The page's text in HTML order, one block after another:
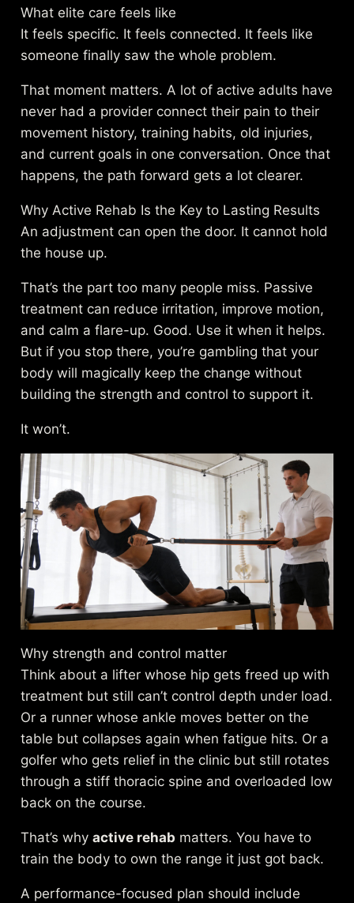
What elite care feels like
It feels specific. It feels connected. It feels like
someone finally saw the whole problem.
That moment matters. A lot of active adults have
never had a provider connect their pain to their
movement history, training habits, old injuries,
and current goals in one conversation. Once that
happens, the path forward gets a lot clearer.
Why Active Rehab Is the Key to Lasting Results
An adjustment can open the door. It cannot hold
the house up.
That’s the part too many people miss. Passive
treatment can reduce irritation, improve motion,
and calm a flare-up. Good. Use it when it helps.
But if you stop there, you’re gambling that your
body will magically keep the change without
building the strength and control to support it.
It won’t.
Why strength and control matter
Think about a lifter whose hip gets freed up with
treatment but still can’t control depth under load.
Or a runner whose ankle moves better on the
table but collapses again when fatigue hits. Or a
golfer who gets relief in the clinic but still rotates
through a stiff thoracic spine and overloaded low
back on the course.
That’s whyactive rehab matters. You have to
train the body to own the range it just got back.
A performance-focused plan should include